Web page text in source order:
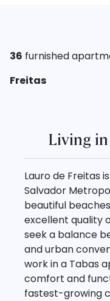
36 furnished
Freitas
Living
Lauro de Freitas
Salvador
beautiful
excellent quality
seek a balance
and urban
work in a Tabas
comfort and
fastest-growing